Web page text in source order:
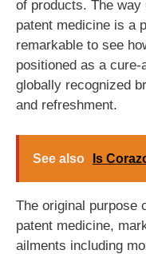
of products. The
patent medicine is a
remarkable to see
positioned as a
globally recognized
and refreshment.
See also Is
The original purpose
patent medicine,
ailments including